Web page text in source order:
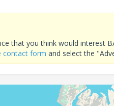
that you think would interest
contact form and select the